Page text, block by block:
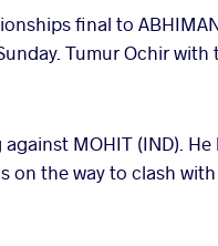
final to
Tumur Ochir
MOHIT (IND).
the way to clash